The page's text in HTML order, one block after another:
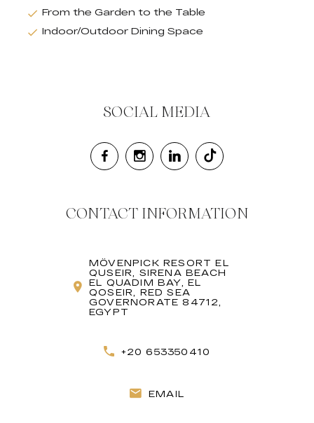
From the Garden to the Table
Indoor/Outdoor Dining Space
SOCIAL MEDIA
CONTACT INFORMATION
MÖVENPICK RESORT EL
QUSEIR, SIRENA BEACH
EL QUADIM BAY, EL
QOSEIR, RED SEA
GOVERNORATE 84712,
EGYPT
+20 653350410
EMAIL